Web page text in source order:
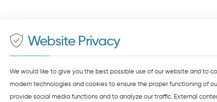
Website Privacy
We would like to give you the best possible use of our website and to
modern technologies and cookies to ensure the proper functioning of
provide social media functions and to analyze our traffic. External